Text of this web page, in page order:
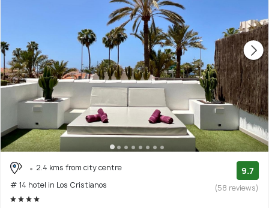
2.4 kms from city centre
# 14 hotel in Los Cristianos
9.7
(58 reviews)